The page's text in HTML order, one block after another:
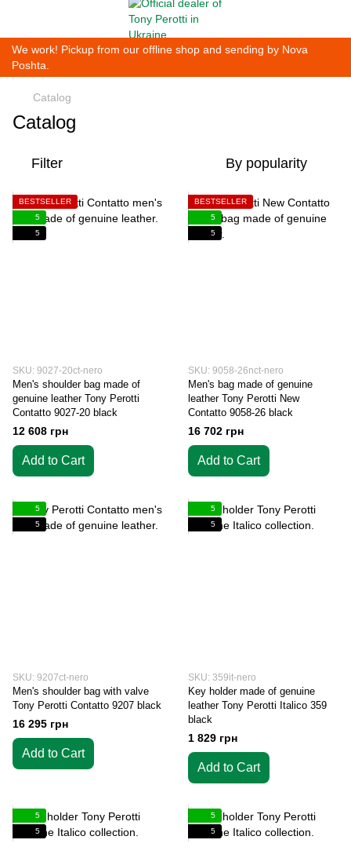
We work! Pickup from our offline shop and sending by Nova
Poshta.
Catalog
Catalog
Filter By popularity
BESTSELLER
5
5
SKU: 9027-20ct-nero
Men's shoulder bag made of
genuine leather Tony Perotti
Contatto 9027-20 black
12 608 грн
Add to Cart
BESTSELLER
5
5
SKU: 9058-26nct-nero
Men's bag made of genuine
leather Tony Perotti New
Contatto 9058-26 black
16 702 грн
Add to Cart
5
5
SKU: 9207ct-nero
Men's shoulder bag with valve
Tony Perotti Contatto 9207 black
16 295 грн
Add to Cart
5
5
SKU: 359it-nero
Key holder made of genuine
leather Tony Perotti Italico 359
black
1 829 грн
Add to Cart
5
5
5
5